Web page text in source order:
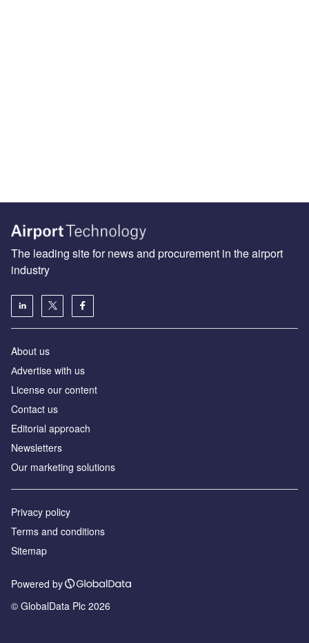
The leading site for news and procurement in the airport
industry
About us
Аdvertise with us
License our content
Contact us
Editorial approach
Newsletters
Our marketing solutions
Privacy policy
Terms and conditions
Sitemap
Powered by
© GlobalData Plc 2026